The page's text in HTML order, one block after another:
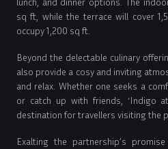
sq ft, while the terrace will cover
occupy 1,200 sq ft.
Beyond the delectable culinary
also provide a cosy and inviting
and relax. Whether one seeks a
or catch up with friends, ‘Indigo
destination for travellers visiting the
Exalting the partnership’s